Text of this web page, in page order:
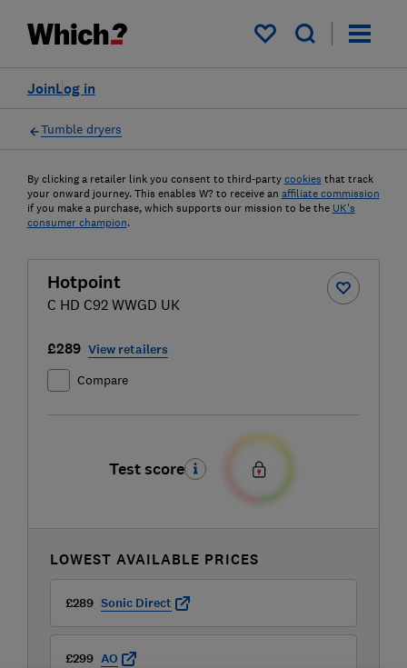
My saved items
Log in
Join
Tumble dryers
By clicking a retailer link you consent to third-party cookies that track
your onward journey. This enables W? to receive an affiliate commission
if you make a purchase, which supports our mission to be the UK's
consumer champion.
Hotpoint
C HD C92 WWGD UK
£289 View retailers
Compare
Test score
LOWEST AVAILABLE PRICES
£289 Sonic Direct
£299 AO